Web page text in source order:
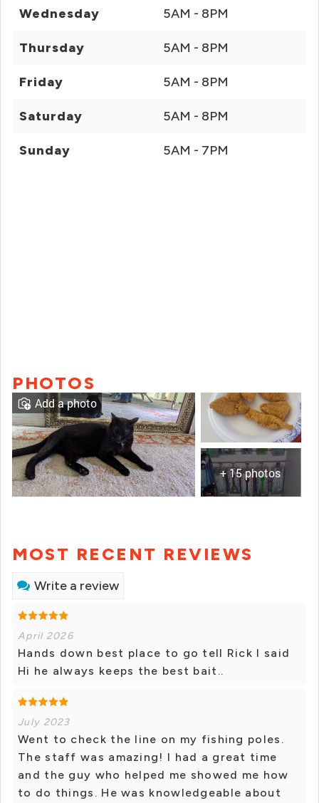
Wednesday 5AM - 8PM
Thursday 5AM - 8PM
Friday 5AM - 8PM
Saturday 5AM - 8PM
Sunday 5AM - 7PM
PHOTOS
+ 15 photos
Add a photo
MOST RECENT REVIEWS
Write a review
April 2026
Hands down best place to go tell Rick I said
Hi he always keeps the best bait..
July 2023
Went to check the line on my fishing poles.
The staff was amazing! I had a great time
and the guy who helped me showed me how
to do things. He was knowledgeable about